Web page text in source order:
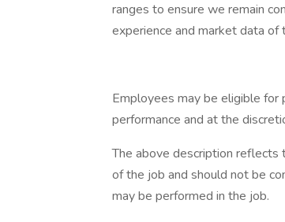
ranges to ensure we remain
experience and market data of
Employees may be eligible for
performance and at the
The above description reflects
of the job and should not be
may be performed in the job.